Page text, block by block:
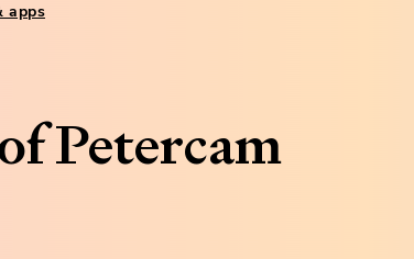
apps
Petercam